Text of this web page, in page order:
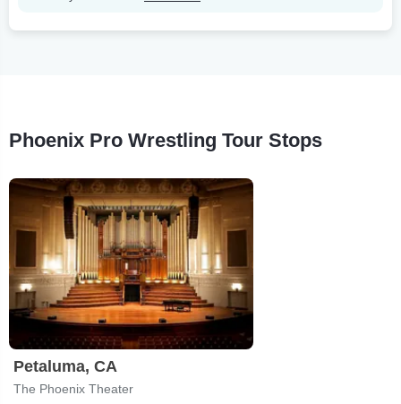
Phoenix Pro Wrestling Tour Stops
Petaluma, CA
The Phoenix Theater